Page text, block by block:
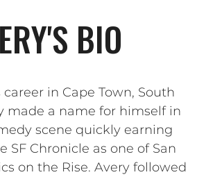
BIO
in Cape Town, South
made a name for himself in
scene quickly earning
SF Chronicle as one of San
on the Rise. Avery followed